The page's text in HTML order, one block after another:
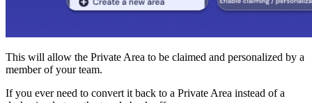
This will allow the Private Area to be claimed and personalized by a
member of your team.
If you ever need to convert it back to a Private Area instead of a